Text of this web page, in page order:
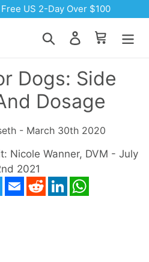
US 2-Day Over $100
Search Log in Cart
Dogs: Side
Dosage
- March 30th 2020
Nicole Wanner, DVM - July
2021
TwitterEmail RedditLinkedIn